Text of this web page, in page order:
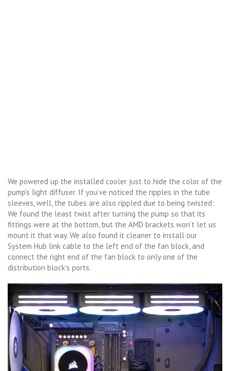
We powered up the installed cooler just to hide the color of the
pump’s light diffuser. If you’ve noticed the ripples in the tube
sleeves, well, the tubes are also rippled due to being twisted:
We found the least twist after turning the pump so that its
fittings were at the bottom, but the AMD brackets won’t let us
mount it that way. We also found it cleaner to install our
System Hub link cable to the left end of the fan block, and
connect the right end of the fan block to only one of the
distribution block’s ports.